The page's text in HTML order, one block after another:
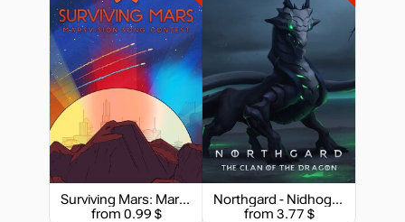
Surviving Mars: Marsvision Song Contest
from 0.99 $
Northgard - Nidhogg, Clan of the Dragon
from 3.77 $